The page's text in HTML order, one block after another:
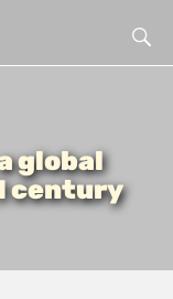
global
century